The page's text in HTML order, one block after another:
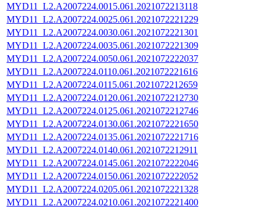
MYD11_L2.A2007224.0015.061.2021072213118
MYD11_L2.A2007224.0025.061.2021072221229
MYD11_L2.A2007224.0030.061.2021072221301
MYD11_L2.A2007224.0035.061.2021072221309
MYD11_L2.A2007224.0050.061.2021072222037
MYD11_L2.A2007224.0110.061.2021072221616
MYD11_L2.A2007224.0115.061.2021072212659
MYD11_L2.A2007224.0120.061.2021072212730
MYD11_L2.A2007224.0125.061.2021072212746
MYD11_L2.A2007224.0130.061.2021072221650
MYD11_L2.A2007224.0135.061.2021072221716
MYD11_L2.A2007224.0140.061.2021072212911
MYD11_L2.A2007224.0145.061.2021072222046
MYD11_L2.A2007224.0150.061.2021072222052
MYD11_L2.A2007224.0205.061.2021072221328
MYD11_L2.A2007224.0210.061.2021072221400